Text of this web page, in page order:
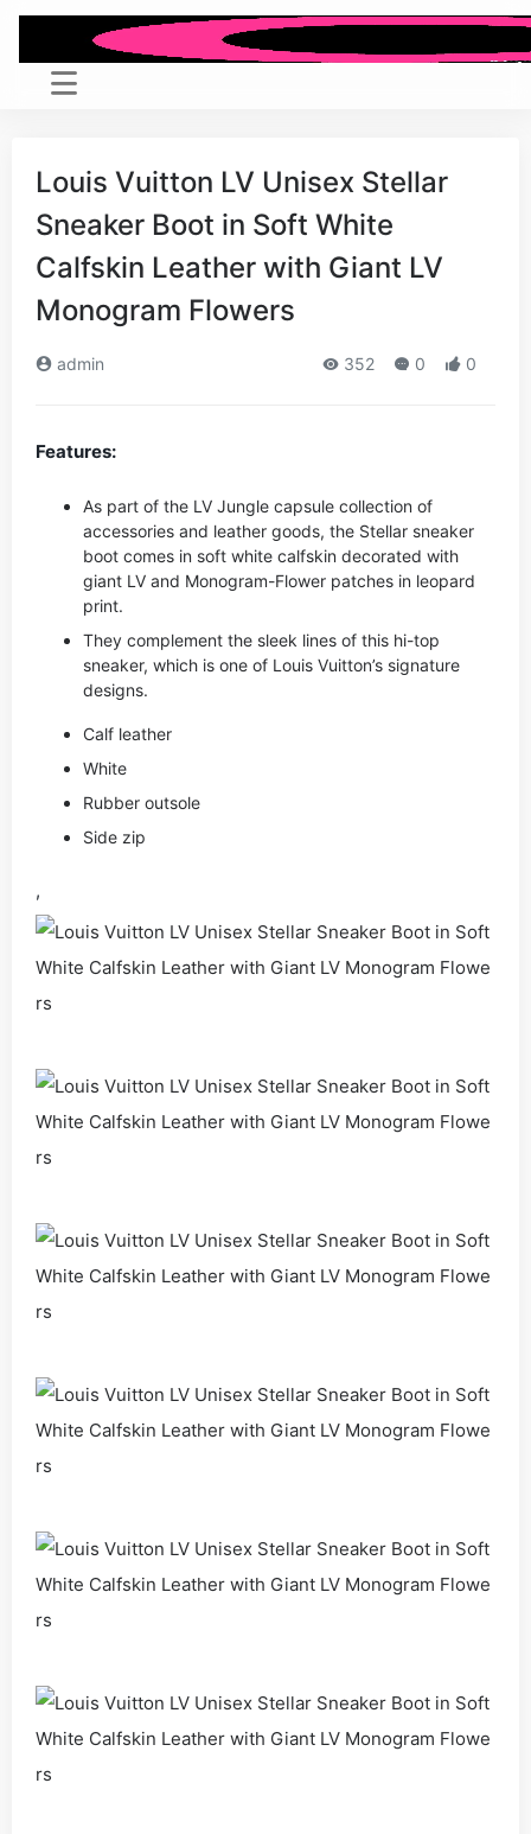
Louis Vuitton LV Unisex Stellar
Sneaker Boot in Soft White
Calfskin Leather with Giant LV
Monogram Flowers
admin 352 0 0
Features:
As part of the LV Jungle capsule collection of
accessories and leather goods, the Stellar sneaker
boot comes in soft white calfskin decorated with
giant LV and Monogram-Flower patches in leopard
print.
They complement the sleek lines of this hi-top
sneaker, which is one of Louis Vuitton’s signature
designs.
Calf leather
White
Rubber outsole
Side zip
,